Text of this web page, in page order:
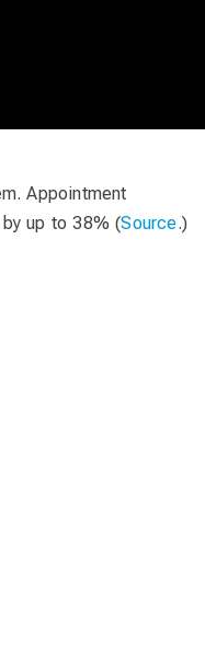
Appointment
up to 38% (Source.)